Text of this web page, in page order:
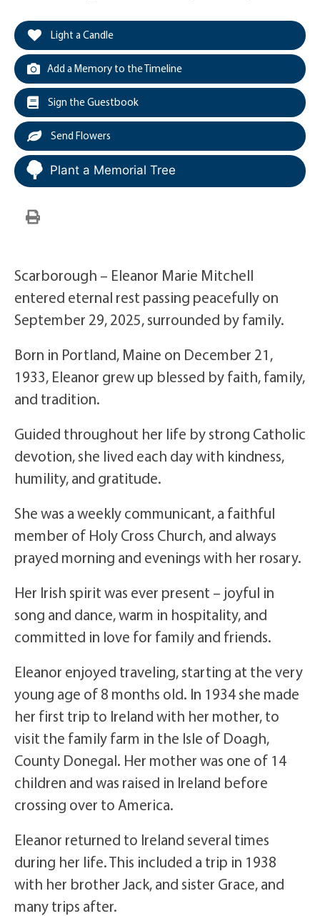
Light a Candle
Add a Memory to the Timeline
Sign the Guestbook
Send Flowers
Plant a Memorial Tree
Scarborough – Eleanor Marie Mitchell
entered eternal rest passing peacefully on
September 29, 2025, surrounded by family.
Born in Portland, Maine on December 21,
1933, Eleanor grew up blessed by faith, family,
and tradition.
Guided throughout her life by strong Catholic
devotion, she lived each day with kindness,
humility, and gratitude.
She was a weekly communicant, a faithful
member of Holy Cross Church, and always
prayed morning and evenings with her rosary.
Her Irish spirit was ever present – joyful in
song and dance, warm in hospitality, and
committed in love for family and friends.
Eleanor enjoyed traveling, starting at the very
young age of 8 months old. In 1934 she made
her first trip to Ireland with her mother, to
visit the family farm in the Isle of Doagh,
County Donegal. Her mother was one of 14
children and was raised in Ireland before
crossing over to America.
Eleanor returned to Ireland several times
during her life. This included a trip in 1938
with her brother Jack, and sister Grace, and
many trips after.